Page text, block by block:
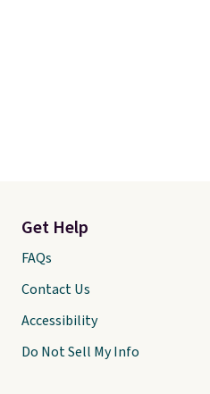
Get Help
FAQs
Contact Us
Accessibility
Do Not Sell My Info